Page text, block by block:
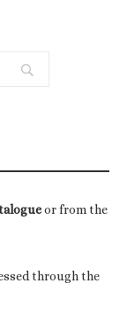
or from the
through the